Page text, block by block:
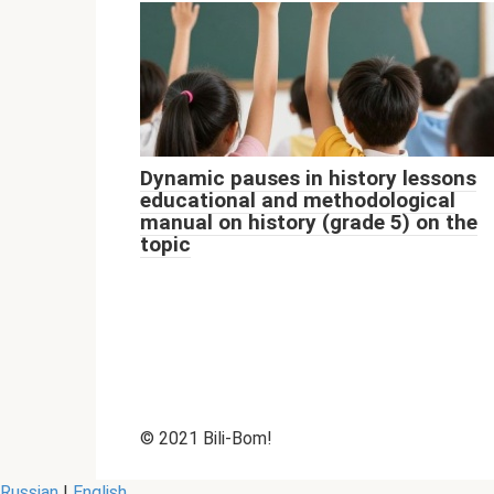
Dynamic pauses in history lessons
educational and methodological
manual on history (grade 5) on the
topic
© 2021 Bili-Bom!